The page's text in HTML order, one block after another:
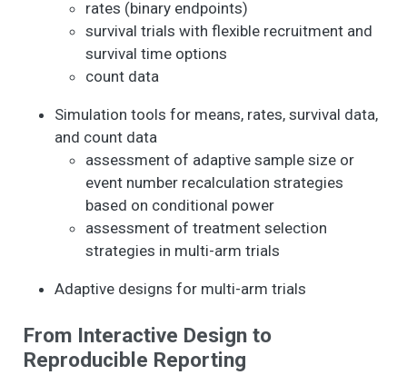
rates (binary endpoints)
survival trials with flexible recruitment and
survival time options
count data
Simulation tools for means, rates, survival data,
and count data
assessment of adaptive sample size or
event number recalculation strategies
based on conditional power
assessment of treatment selection
strategies in multi-arm trials
Adaptive designs for multi-arm trials
From Interactive Design to
Reproducible Reporting